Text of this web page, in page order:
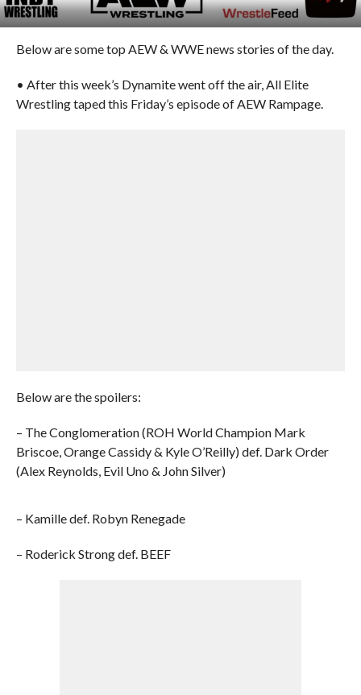
Below are some top AEW & WWE news stories of the day.
• After this week’s Dynamite went off the air, All Elite
Wrestling taped this Friday’s episode of AEW Rampage.
Below are the spoilers:
– The Conglomeration (ROH World Champion Mark
Briscoe, Orange Cassidy & Kyle O’Reilly) def. Dark Order
(Alex Reynolds, Evil Uno & John Silver)
– Kamille def. Robyn Renegade
– Roderick Strong def. BEEF